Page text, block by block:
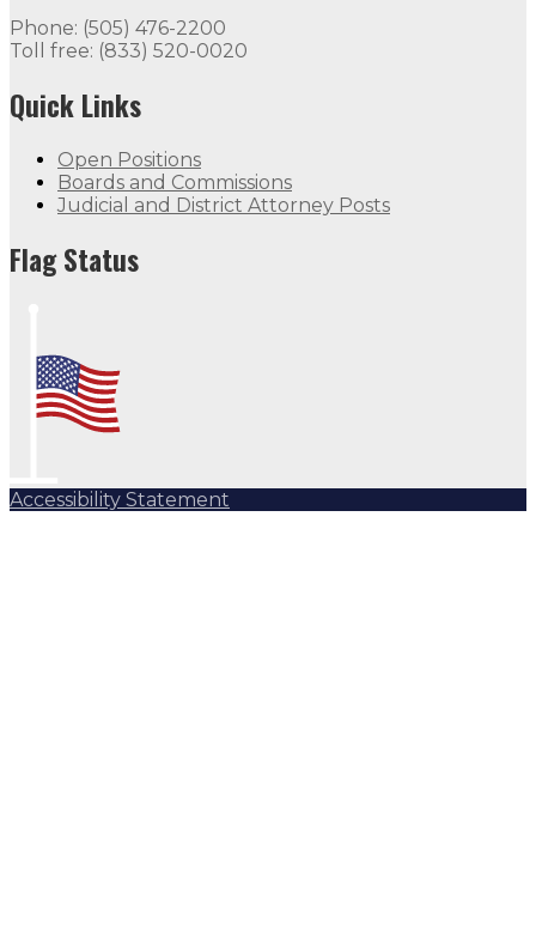
Phone: (505) 476-2200
Toll free: (833) 520-0020
Quick Links
Open Positions
Boards and Commissions
Judicial and District Attorney Posts
Flag Status
Accessibility Statement